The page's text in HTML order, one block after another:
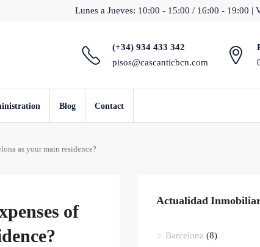
Lunes a Jueves: 10:00 - 15:00 / 16:00 - 19:00 |
(+34) 934 433 342
pisos@cascanticbcn.com
Blog Contact
as your main residence?
of
Actualidad
Barcelona (8)